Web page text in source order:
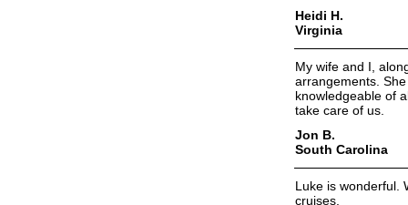
Heidi H.
Virginia
My wife and I,
arrangements.
knowledgeable of
take care of us.
Jon B.
South Carolina
Luke is wonderful.
cruises.